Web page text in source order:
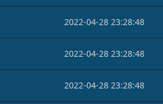
2022-04-28 23:28:48
2022-04-28 23:28:48
2022-04-28 23:28:48